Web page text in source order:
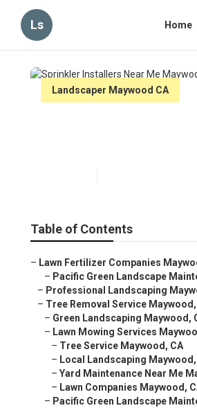
Ls Home
Landscaper Maywood CA
Table of Contents
– Lawn Fertilizer Companies
– Pacific Green Landscape
– Professional Landscaping
– Tree Removal Service Maywood,
– Green Landscaping Maywood,
– Lawn Mowing Services
– Tree Service Maywood, CA
– Local Landscaping Maywood,
– Yard Maintenance Near Me
– Lawn Companies Maywood,
– Pacific Green Landscape